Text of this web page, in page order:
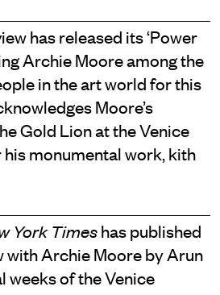
has released its ‘Power
Archie Moore among the
in the art world for this
Moore’s
Gold Lion at the Venice
monumental work, kith
York Timeshas published
with Archie Moore by Arun
weeks of the Venice